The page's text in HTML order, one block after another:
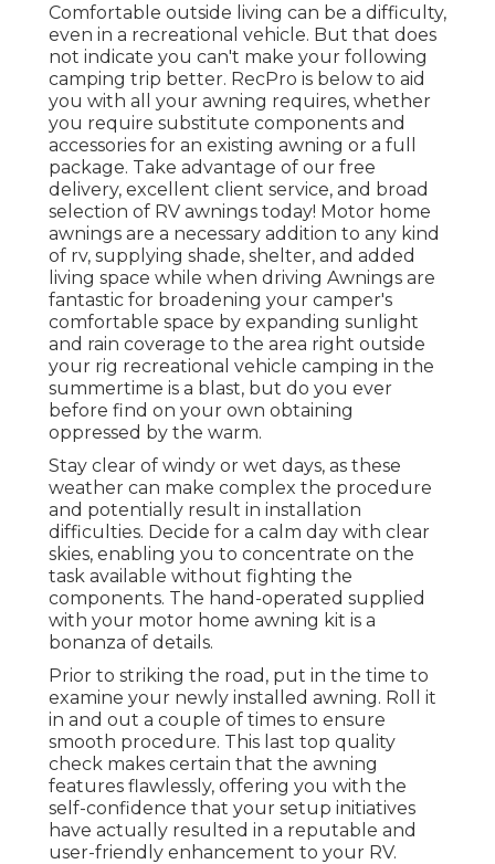
Comfortable outside living can be a difficulty,
even in a recreational vehicle. But that does
not indicate you can't make your following
camping trip better. RecPro is below to aid
you with all your awning requires, whether
you require substitute components and
accessories for an existing awning or a full
package. Take advantage of our free
delivery, excellent client service, and broad
selection of RV awnings today! Motor home
awnings are a necessary addition to any kind
of rv, supplying shade, shelter, and added
living space while when driving Awnings are
fantastic for broadening your camper's
comfortable space by expanding sunlight
and rain coverage to the area right outside
your rig recreational vehicle camping in the
summertime is a blast, but do you ever
before find on your own obtaining
oppressed by the warm.
Stay clear of windy or wet days, as these
weather can make complex the procedure
and potentially result in installation
difficulties. Decide for a calm day with clear
skies, enabling you to concentrate on the
task available without fighting the
components. The hand-operated supplied
with your motor home awning kit is a
bonanza of details.
Prior to striking the road, put in the time to
examine your newly installed awning. Roll it
in and out a couple of times to ensure
smooth procedure. This last top quality
check makes certain that the awning
features flawlessly, offering you with the
self-confidence that your setup initiatives
have actually resulted in a reputable and
user-friendly enhancement to your RV.